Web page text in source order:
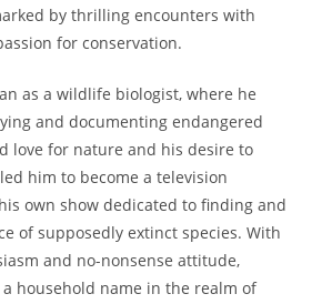
by thrilling encounters with
for conservation.
as a wildlife biologist, where he
and documenting endangered
love for nature and his desire to
him to become a television
own show dedicated to finding and
of supposedly extinct species. With
and no-nonsense attitude,
a household name in the realm of